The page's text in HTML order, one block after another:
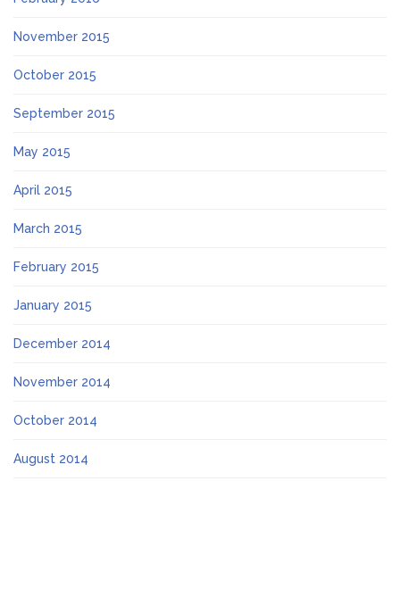
November 2015
October 2015
September 2015
May 2015
April 2015
March 2015
February 2015
January 2015
December 2014
November 2014
October 2014
August 2014